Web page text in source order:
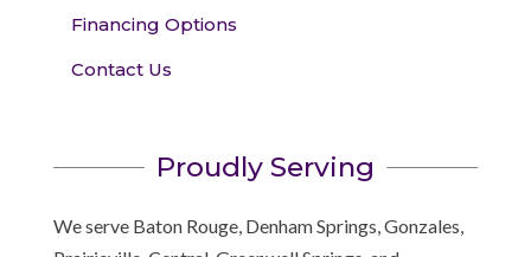
Financing Options
Contact Us
Proudly Serving
We serve Baton Rouge, Denham Springs, Gonzales,